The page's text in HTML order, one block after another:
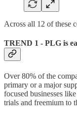
Across all 12 of these
TREND 1 - PLG is
Over 80% of the
primary or a major
focused businesses
trials and freemium to